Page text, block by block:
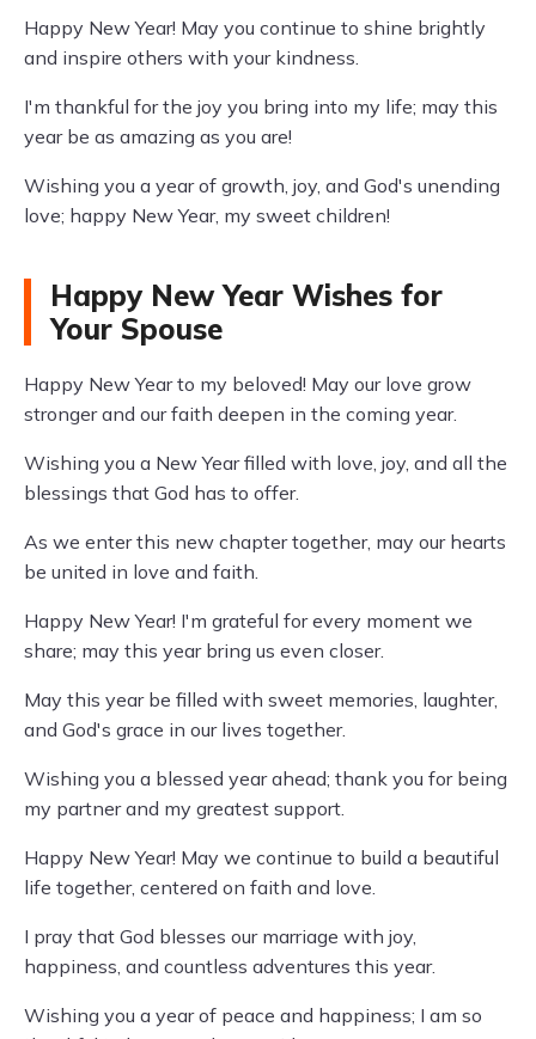
Happy New Year! May you continue to shine brightly
and inspire others with your kindness.
I'm thankful for the joy you bring into my life; may this
year be as amazing as you are!
Wishing you a year of growth, joy, and God's unending
love; happy New Year, my sweet children!
Happy New Year Wishes for
Your Spouse
Happy New Year to my beloved! May our love grow
stronger and our faith deepen in the coming year.
Wishing you a New Year filled with love, joy, and all the
blessings that God has to offer.
As we enter this new chapter together, may our hearts
be united in love and faith.
Happy New Year! I'm grateful for every moment we
share; may this year bring us even closer.
May this year be filled with sweet memories, laughter,
and God's grace in our lives together.
Wishing you a blessed year ahead; thank you for being
my partner and my greatest support.
Happy New Year! May we continue to build a beautiful
life together, centered on faith and love.
I pray that God blesses our marriage with joy,
happiness, and countless adventures this year.
Wishing you a year of peace and happiness; I am so